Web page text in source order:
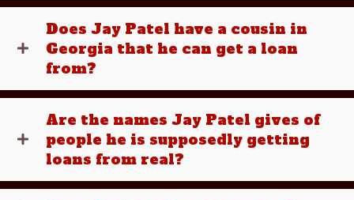
Does Jay Patel have a cousin in
Georgia that he can get a loan
from?
Are the names Jay Patel gives of
people he is supposedly getting
loans from real?